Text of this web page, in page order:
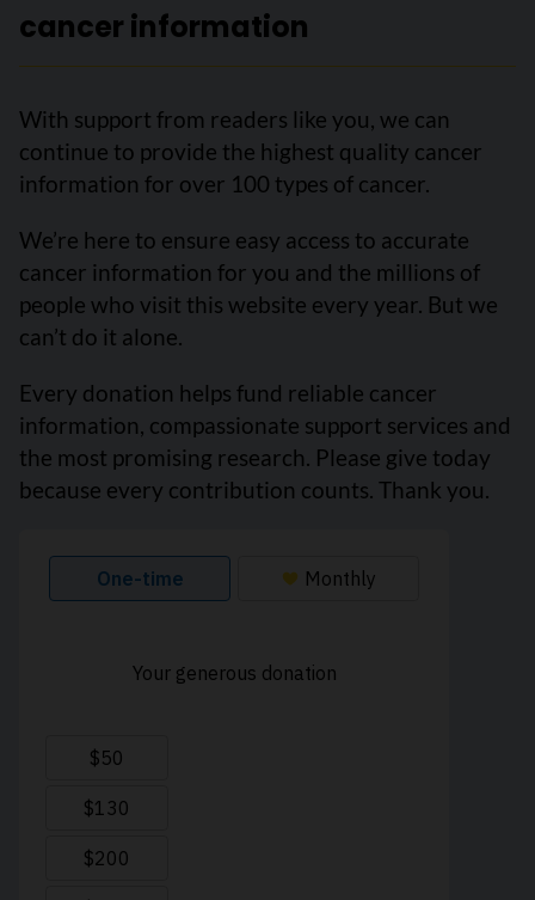
cancer information
With support from readers like you, we can
continue to provide the highest quality cancer
information for over 100 types of cancer.
We’re here to ensure easy access to accurate
cancer information for you and the millions of
people who visit this website every year. But we
can’t do it alone.
Every donation helps fund reliable cancer
information, compassionate support services and
the most promising research. Please give today
because every contribution counts. Thank you.